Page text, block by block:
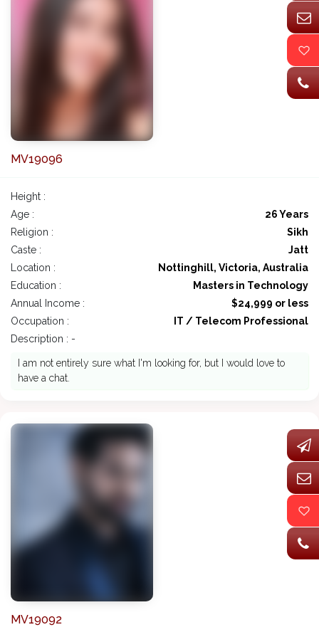
MV19096
Height :
Age :
26 Years
Religion :
Sikh
Caste :
Jatt
Location :
Nottinghill, Victoria, Australia
Education :
Masters in Technology
Annual Income :
$24,999 or less
Occupation :
IT / Telecom Professional
Description : -
I am not entirely sure what I'm looking for, but I would love to
have a chat.
MV19092